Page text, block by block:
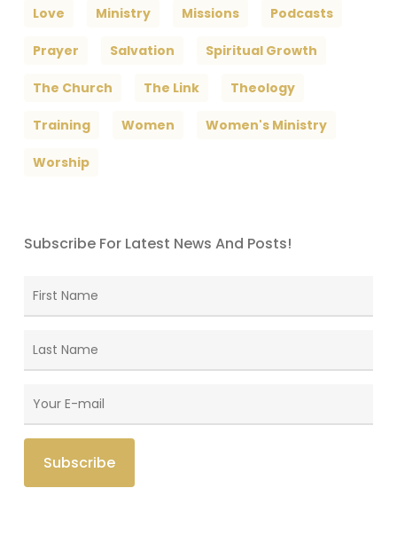
Love Ministry Missions Podcasts
Prayer Salvation Spiritual Growth
The Church The Link Theology
Training Women Women's Ministry
Worship
Subscribe For Latest News And Posts!